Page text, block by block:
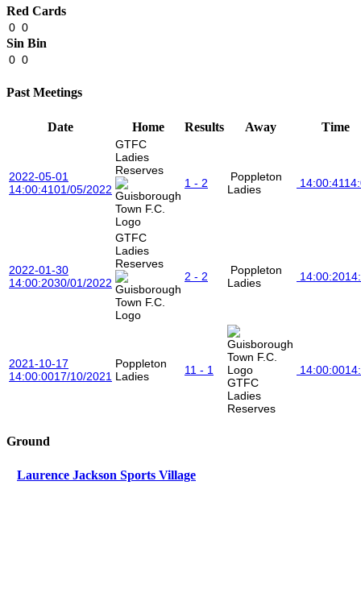
Red Cards
0 0
Sin Bin
0 0
Past Meetings
Date Home Results Away Time
2022-05-01
14:00:4101/05/2022
GTFC
Ladies
Reserves
1 - 2
Poppleton
Ladies
14:00:41
2022-01-30
14:00:2030/01/2022
GTFC
Ladies
Reserves
2 - 2
Poppleton
Ladies
14:00:20
2021-10-17
14:00:0017/10/2021
Poppleton
Ladies
11 - 1
GTFC
Ladies
Reserves
14:00:00
Ground
Laurence Jackson Sports Village